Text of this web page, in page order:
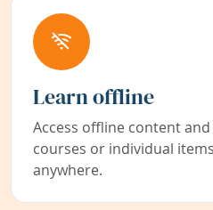
Learn offline
Access offline content
courses or individual
anywhere.